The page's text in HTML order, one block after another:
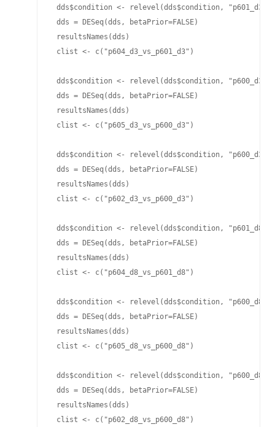
dds$condition <- relevel(dds$condition, "p601_d3")
dds = DESeq(dds, betaPrior=FALSE)
resultsNames(dds)
clist <- c("p604_d3_vs_p601_d3")
dds$condition <- relevel(dds$condition, "p600_d3")
dds = DESeq(dds, betaPrior=FALSE)
resultsNames(dds)
clist <- c("p605_d3_vs_p600_d3")
dds$condition <- relevel(dds$condition, "p600_d3")
dds = DESeq(dds, betaPrior=FALSE)
resultsNames(dds)
clist <- c("p602_d3_vs_p600_d3")
dds$condition <- relevel(dds$condition, "p601_d8")
dds = DESeq(dds, betaPrior=FALSE)
resultsNames(dds)
clist <- c("p604_d8_vs_p601_d8")
dds$condition <- relevel(dds$condition, "p600_d8")
dds = DESeq(dds, betaPrior=FALSE)
resultsNames(dds)
clist <- c("p605_d8_vs_p600_d8")
dds$condition <- relevel(dds$condition, "p600_d8")
dds = DESeq(dds, betaPrior=FALSE)
resultsNames(dds)
clist <- c("p602_d8_vs_p600_d8")